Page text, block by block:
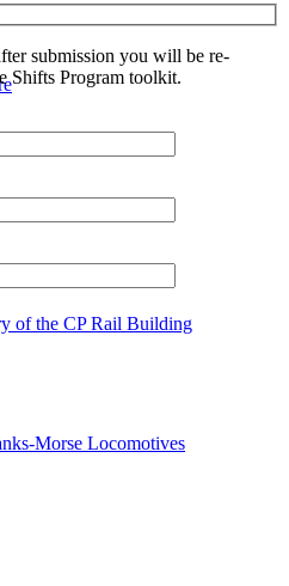
Gallery & Gifts
of the CP Rail Building
Morse Locomotives
submission you will be re-
Shifts Program toolkit.